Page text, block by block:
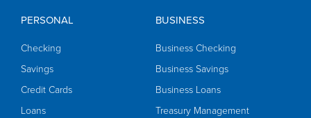
PERSONAL
Checking
Savings
Credit Cards
Loans
BUSINESS
Business Checking
Business Savings
Business Loans
Treasury Management